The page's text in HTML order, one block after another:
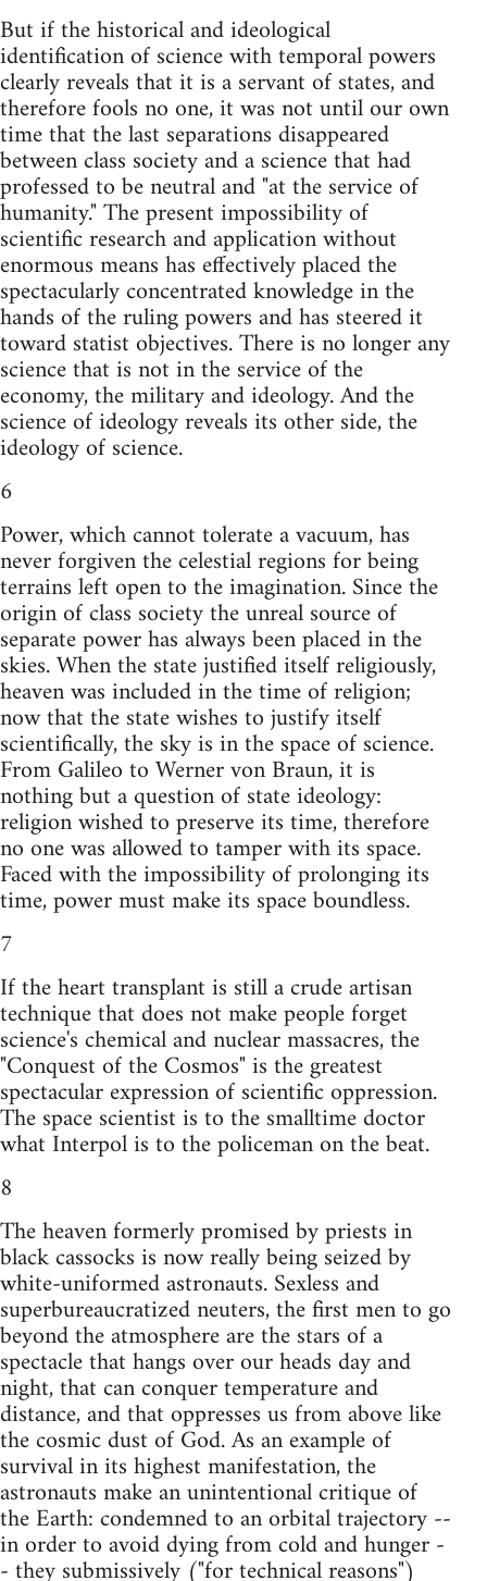
But if the historical and ideological
identification of science with temporal powers
clearly reveals that it is a servant of states, and
therefore fools no one, it was not until our own
time that the last separations disappeared
between class society and a science that had
professed to be neutral and "at the service of
humanity." The present impossibility of
scientific research and application without
enormous means has effectively placed the
spectacularly concentrated knowledge in the
hands of the ruling powers and has steered it
toward statist objectives. There is no longer any
science that is not in the service of the
economy, the military and ideology. And the
science of ideology reveals its other side, the
ideology of science.
6
Power, which cannot tolerate a vacuum, has
never forgiven the celestial regions for being
terrains left open to the imagination. Since the
origin of class society the unreal source of
separate power has always been placed in the
skies. When the state justified itself religiously,
heaven was included in the time of religion;
now that the state wishes to justify itself
scientifically, the sky is in the space of science.
From Galileo to Werner von Braun, it is
nothing but a question of state ideology:
religion wished to preserve its time, therefore
no one was allowed to tamper with its space.
Faced with the impossibility of prolonging its
time, power must make its space boundless.
7
If the heart transplant is still a crude artisan
technique that does not make people forget
science's chemical and nuclear massacres, the
"Conquest of the Cosmos" is the greatest
spectacular expression of scientific oppression.
The space scientist is to the smalltime doctor
what Interpol is to the policeman on the beat.
8
The heaven formerly promised by priests in
black cassocks is now really being seized by
white-uniformed astronauts. Sexless and
superbureaucratized neuters, the first men to go
beyond the atmosphere are the stars of a
spectacle that hangs over our heads day and
night, that can conquer temperature and
distance, and that oppresses us from above like
the cosmic dust of God. As an example of
survival in its highest manifestation, the
astronauts make an unintentional critique of
the Earth: condemned to an orbital trajectory --
in order to avoid dying from cold and hunger -
- they submissively ("for technical reasons")